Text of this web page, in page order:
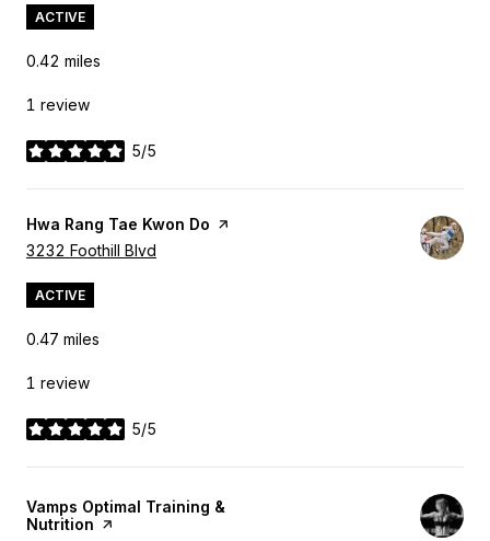
ACTIVE
0.42 miles
1 review
5/5
stars
Visit the
Hwa Rang Tae Kwon Do page on Yelp
Search
3232 Foothill Blvd
ACTIVE
0.47 miles
1 review
5/5
stars
Visit the
Vamps Optimal Training &
Nutrition page on Yelp